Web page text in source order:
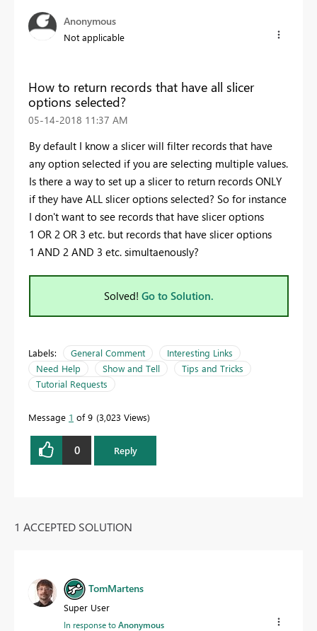
Anonymous
Not applicable
How to return records that have all slicer
options selected?
‎05-14-2018 11:37 AM
By default I know a slicer will filter records that have
any option selected if you are selecting multiple values.
Is there a way to set up a slicer to return records ONLY
if they have ALL slicer options selected? So for instance
I don't want to see records that have slicer options
1 OR 2 OR 3 etc. but records that have slicer options
1 AND 2 AND 3 etc. simultaenously?
Solved! Go to Solution.
Labels: General Comment
Interesting Links
Need Help
Show and Tell
Tips and Tricks
Tutorial Requests
Message 1 of 9 3,023 Views
0 Reply
1 ACCEPTED SOLUTION
TomMartens
Super User
In response toAnonymous